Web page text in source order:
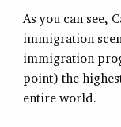
As you can see,
immigration
immigration
point) the
entire world.